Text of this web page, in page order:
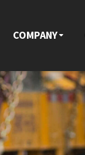
COMPANY